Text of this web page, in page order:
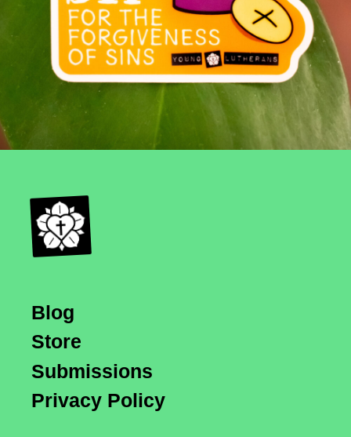
Blog
Store
Submissions
Privacy Policy